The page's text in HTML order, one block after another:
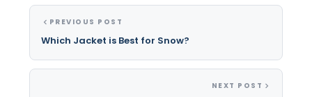
PREVIOUS POST
Which Jacket is Best for Snow?
NEXT POST